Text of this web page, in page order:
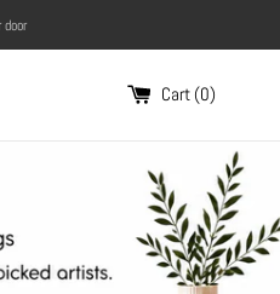
Cart (0)